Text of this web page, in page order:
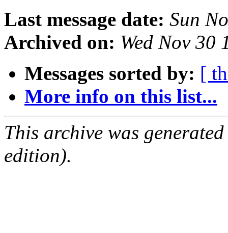
Last message date: Sun
Archived on: Wed Nov 30
Messages sorted by: [
More info on this list...
This archive was
edition).